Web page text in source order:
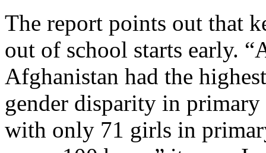
The report points out that
out of school starts early.
Afghanistan had the
gender disparity in primary
with only 71 girls in